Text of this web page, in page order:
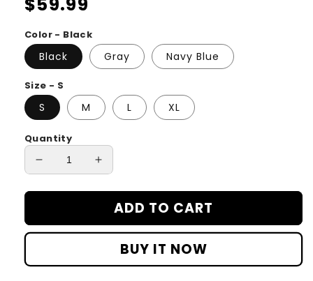
Color - Black
Black Gray Navy Blue
Size - S
S M L XL
Quantity
Decrease
for
Women&#39;s
Micro
Pullover
Increase
for
Women&#39;s
Micro
Fleece
Pullover
ADD TO CART
BUY IT NOW